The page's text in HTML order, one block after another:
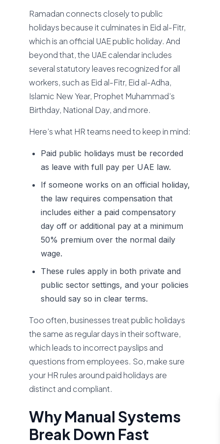
Ramadan connects closely to public
holidays because it culminates in Eid al-Fitr,
which is an official UAE public holiday. And
beyond that, the UAE calendar includes
several statutory leaves recognized for all
workers, such as Eid al-Fitr, Eid al-Adha,
Islamic New Year, Prophet Muhammad’s
Birthday, National Day, and more.
Here’s what HR teams need to keep in mind:
Paid public holidays must be recorded
as leave with full pay per UAE law.
If someone works on an official holiday,
the law requires compensation that
includes either a paid compensatory
day off or additional pay at a minimum
50% premium over the normal daily
wage.
These rules apply in both private and
public sector settings, and your policies
should say so in clear terms.
Too often, businesses treat public holidays
the same as regular days in their software,
which leads to incorrect payslips and
questions from employees. So, make sure
your HR rules around paid holidays are
distinct and compliant.
Why Manual Systems
Break Down Fast